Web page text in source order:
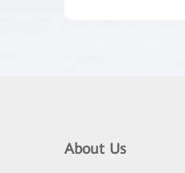
About Us